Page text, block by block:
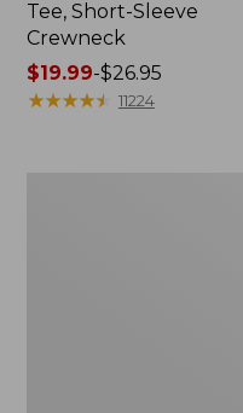
Tee, Short-Sleeve
Crewneck
Price
range
$19.99-$26.95
★★★★★
★★★★★ 11224